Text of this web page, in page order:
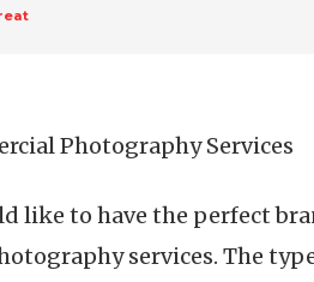
Photography Services
like to have the perfect
services. The